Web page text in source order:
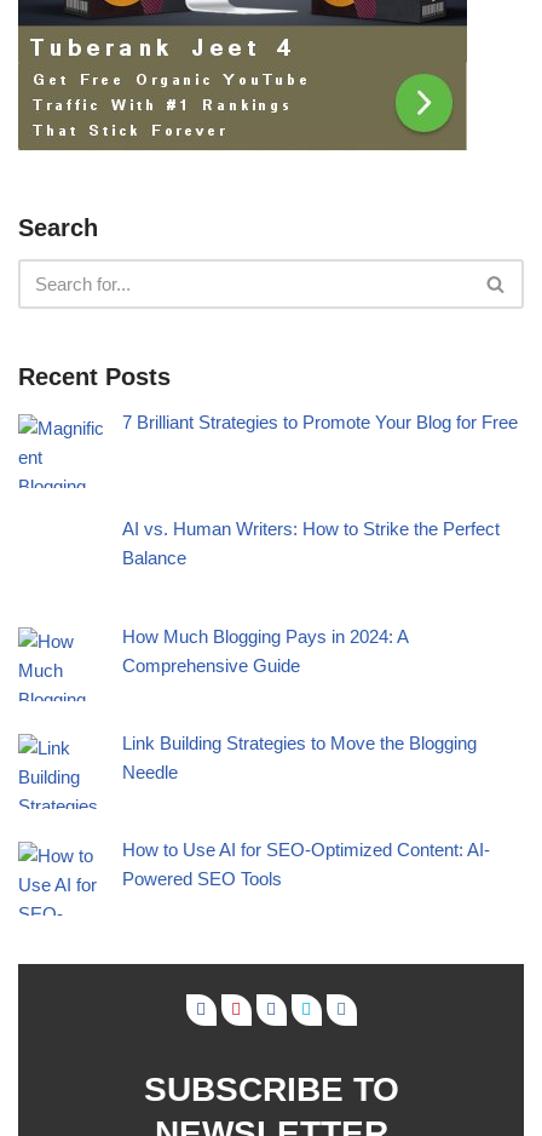
Search
Recent Posts
7 Brilliant Strategies to Promote Your Blog for Free
AI vs. Human Writers: How to Strike the Perfect
Balance
How Much Blogging Pays in 2024: A
Comprehensive Guide
Link Building Strategies to Move the Blogging
Needle
How to Use AI for SEO-Optimized Content: AI-
Powered SEO Tools
SUBSCRIBE TO